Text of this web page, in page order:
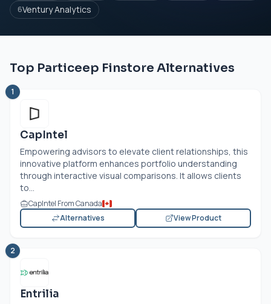
6Ventury Analytics
Top Particeep Finstore Alternatives
1
CapIntel
Empowering advisors to elevate client relationships, this
innovative platform enhances portfolio understanding
through interactive visual comparisons. It allows clients
to...
CapIntel From Canada
Alternatives
View Product
2
Entrilia